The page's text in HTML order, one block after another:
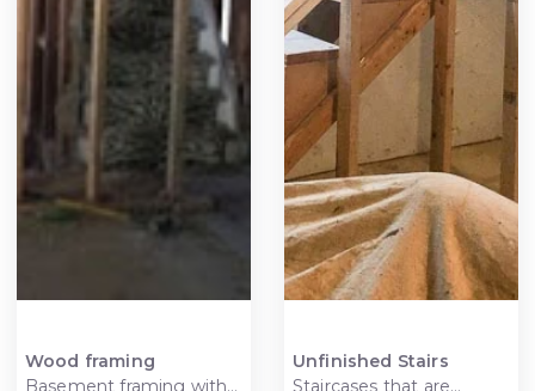
Wood framing
Basement framing with
Unfinished Stairs
Staircases that are